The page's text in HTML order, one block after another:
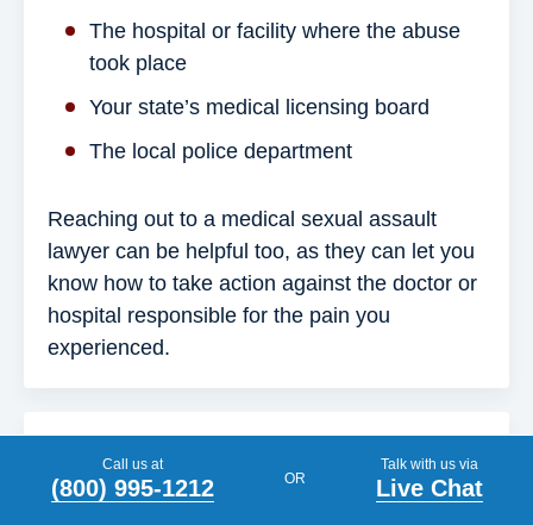
The hospital or facility where the abuse
took place
Your state’s medical licensing board
The local police department
Reaching out to a medical sexual assault
lawyer can be helpful too, as they can let you
know how to take action against the doctor or
hospital responsible for the pain you
experienced.
Medical abuse refers to harm inflicted upon a
Call us at
(800) 995-1212 OR
Talk with us via
Live Chat